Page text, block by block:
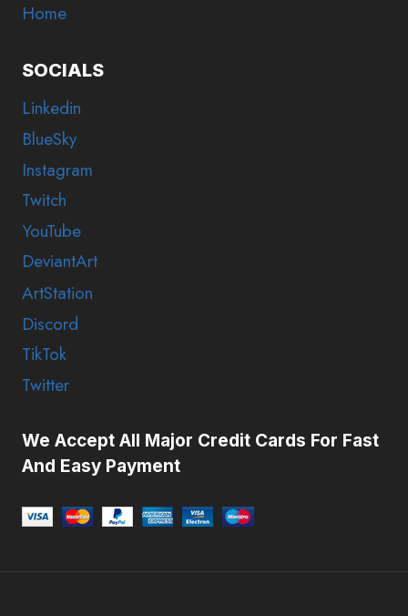
Home
SOCIALS
Linkedin
BlueSky
Instagram
Twitch
YouTube
DeviantArt
ArtStation
Discord
TikTok
Twitter
We Accept All Major Credit Cards For Fast
And Easy Payment